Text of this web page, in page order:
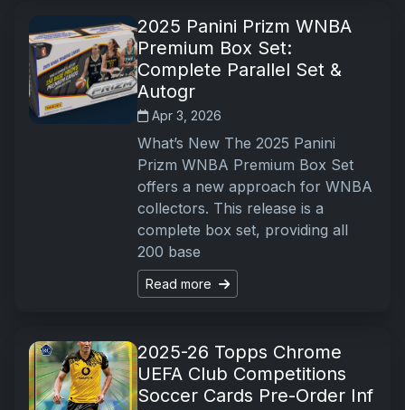
2025 Panini Prizm WNBA
Premium Box Set:
Complete Parallel Set &
Autogr
Apr 3, 2026
What’s New The 2025 Panini
Prizm WNBA Premium Box Set
offers a new approach for WNBA
collectors. This release is a
complete box set, providing all
200 base
Read more
2025-26 Topps Chrome
UEFA Club Competitions
Soccer Cards Pre-Order Inf